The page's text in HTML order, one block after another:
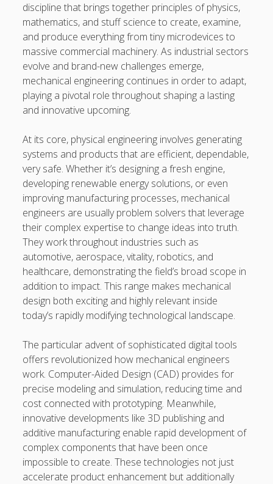
Residential Junk Removal Dallas: The Complete Guide to
Creating Cleaner Homes, Removing Unwanted Items, and
Restoring Valuable Living Space with Professional Help
Automobile Paint Damage Alternatives: The Complete
Professional Instructions on Understanding External
Damage, Restoring Your Vehicle Finish, Protecting against
Future Problems, and Protecting Your Vehicle Investment
About Restoring Vehicle Paintwork, Improving
Appearance, Avoiding Rust, and Preserving Your Car’s
Value
Blogroll/Sidebar
slot gacor
интим киев
casinot
uk licensed casino sites
https://usaglobality.com/
discipline that brings together principles of physics,
mathematics, and stuff science to create, examine,
and produce everything from tiny microdevices to
massive commercial machinery. As industrial sectors
evolve and brand-new challenges emerge,
mechanical engineering continues in order to adapt,
playing a pivotal role throughout shaping a lasting
and innovative upcoming.
At its core, physical engineering involves generating
systems and products that are efficient, dependable,
very safe. Whether it’s designing a fresh engine,
developing renewable energy solutions, or even
improving manufacturing processes, mechanical
engineers are usually problem solvers that leverage
their complex expertise to change ideas into truth.
They work throughout industries such as
automotive, aerospace, vitality, robotics, and
healthcare, demonstrating the field’s broad scope in
addition to impact. This range makes mechanical
design both exciting and highly relevant inside
today’s rapidly modifying technological landscape.
The particular advent of sophisticated digital tools
offers revolutionized how mechanical engineers
work. Computer-Aided Design (CAD) provides for
precise modeling and simulation, reducing time and
cost connected with prototyping. Meanwhile,
innovative developments like 3D publishing and
additive manufacturing enable rapid development of
complex components that have been once
impossible to create. These technologies not just
accelerate product enhancement but additionally